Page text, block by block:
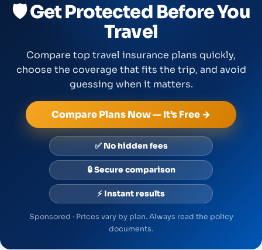
🛡️ Get Protected Before You
Travel
Compare top travel insurance plans quickly,
choose the coverage that fits the trip, and avoid
guessing when it matters.
Compare Plans Now — It’s Free →
✅ No hidden fees
🔒 Secure comparison
⚡ Instant results
Sponsored · Prices vary by plan. Always read the policy
documents.